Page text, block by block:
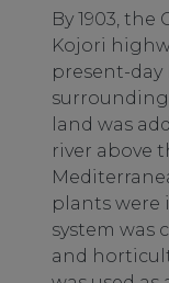
By 1903,
Kojori
present-
land was
river above
plants were
system was
and